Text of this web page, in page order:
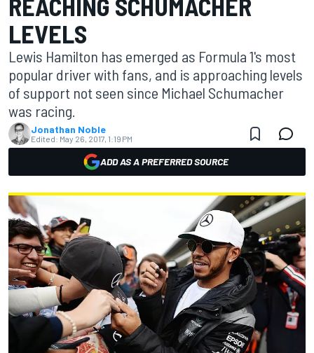
LEVELS
Lewis Hamilton has emerged as Formula 1's most
popular driver with fans, and is approaching levels
of support not seen since Michael Schumacher
was racing.
Jonathan Noble
Edited: May 26, 2017, 1:19 PM
ADD AS A PREFERRED SOURCE